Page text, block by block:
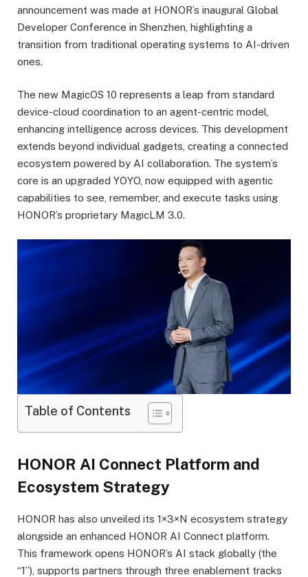
announcement was made at HONOR’s inaugural Global
Developer Conference in Shenzhen, highlighting a
transition from traditional operating systems to AI-driven
ones.
The new MagicOS 10 represents a leap from standard
device-cloud coordination to an agent-centric model,
enhancing intelligence across devices. This development
extends beyond individual gadgets, creating a connected
ecosystem powered by AI collaboration. The system’s
core is an upgraded YOYO, now equipped with agentic
capabilities to see, remember, and execute tasks using
HONOR’s proprietary MagicLM 3.0.
Table of Contents
HONOR AI Connect Platform and
Ecosystem Strategy
HONOR has also unveiled its 1×3×N ecosystem strategy
alongside an enhanced HONOR AI Connect platform.
This framework opens HONOR’s AI stack globally (the
“1”), supports partners through three enablement tracks